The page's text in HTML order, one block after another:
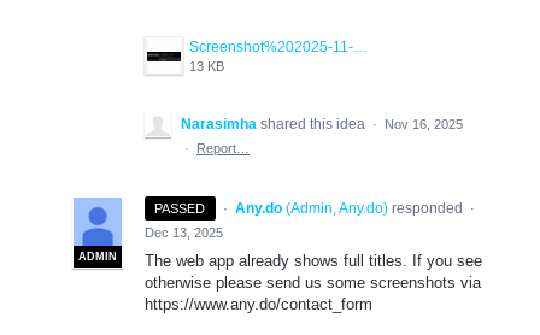
13 KB
Narasimha shared this idea ·
Nov 16, 2025
·
Report…
PASSED ·
ADMIN
Any.do (Admin, Any.do)responded
·
Dec 13, 2025
The web app already shows full titles. If you see
otherwise please send us some screenshots via
https://www.any.do/contact_form